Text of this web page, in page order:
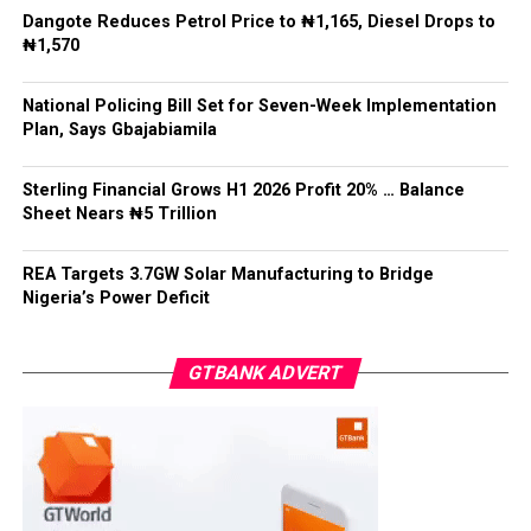
He said: “State police cannot mean 36 state militias,”
adding that while states must have a legitimate role in
public safety, “no political office holder should be able
to direct the arrest of an opponent, the suppression of
lawful political activity, or the selective enforcement of
the law.”
Gbajabiamila explained that federal intervention would
remain “exceptional, evidence-based, proportionate,
time-limited and reviewable”, while officers would
remain accountable to the Constitution rather than
He said no state would be permitted to commence
policing operations until it demonstrated readiness in
recruitment, training, equipment, pensions, complaints
handling, financial sustainability, firearms control and
independent oversight.
Dangote Reduces Petrol Price to ₦1,165, Diesel Drops to
₦1,570
National Policing Bill Set for Seven-Week Implementation
Plan, Says Gbajabiamila
Sterling Financial Grows H1 2026 Profit 20% … Balance
Sheet Nears ₦5 Trillion
REA Targets 3.7GW Solar Manufacturing to Bridge
Nigeria’s Power Deficit
GTBANK ADVERT